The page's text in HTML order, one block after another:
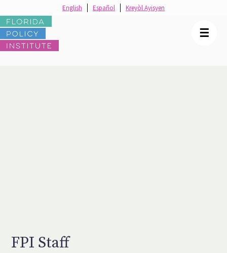
☰
English Español Kreyòl Ayisyen
FPI Staff